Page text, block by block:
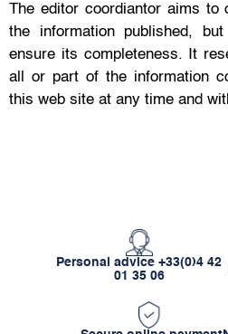
The editor coordiantor aims to
the information published,
ensure its completeness. It
all or part of the information
this web site at any time and
Personal advice +33(0)4 42
01 35 06